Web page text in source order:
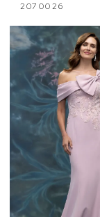
2070026